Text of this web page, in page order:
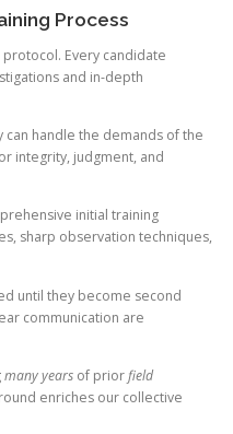
Process
Every candidate
and in-depth
can handle the demands of the
integrity, judgment, and
initial training
sharp observation techniques,
until they become second
communication are
many years of priorfield
enriches our collective